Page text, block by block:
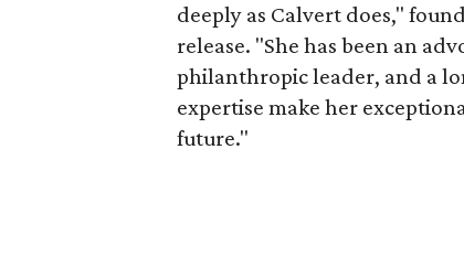
deeply as Calvert does,"
release. "She has been an
philanthropic leader, and a
expertise make her
future."